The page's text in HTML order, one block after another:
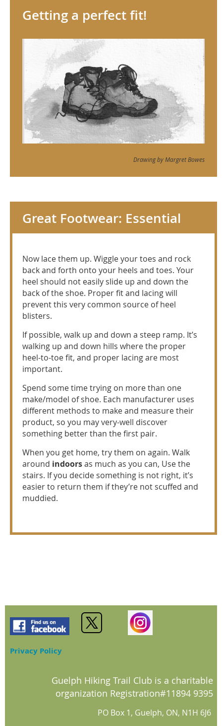
Getting a perfect fit!
Drawing by Margret Bowes
Great Footwear: Essential
Now lace them up. Wiggle your toes and rock
back and forth onto your heels and toes. Your
heel should not easily slide up and down the
back of the shoe. Proper fit and lacing will
prevent this very common source of heel
blisters.
If possible, walk up and down a steep ramp. It’s
walking up and down hills where the proper
heel-to-toe fit, and proper lacing are most
important.
Spend some time trying on more than one
make/model of shoe. Each manufacturer uses
different methods to make and measure their
product, so you may very-well discover
something better than the first pair.
When you get home, try them on again. Walk
around indoorsas much as you can, Use the
stairs. If you decide something is not right, it’s
easier to return them if they’re not scuffed and
muddied.
Privacy Policy
Guelph Hiking Trail Club is a charitable
organization Registration#11894 9395
PO Box 1, Guelph, ON, N1H 6J6